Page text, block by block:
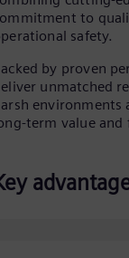
to
safety.
by proven
unmatched
environments
term value